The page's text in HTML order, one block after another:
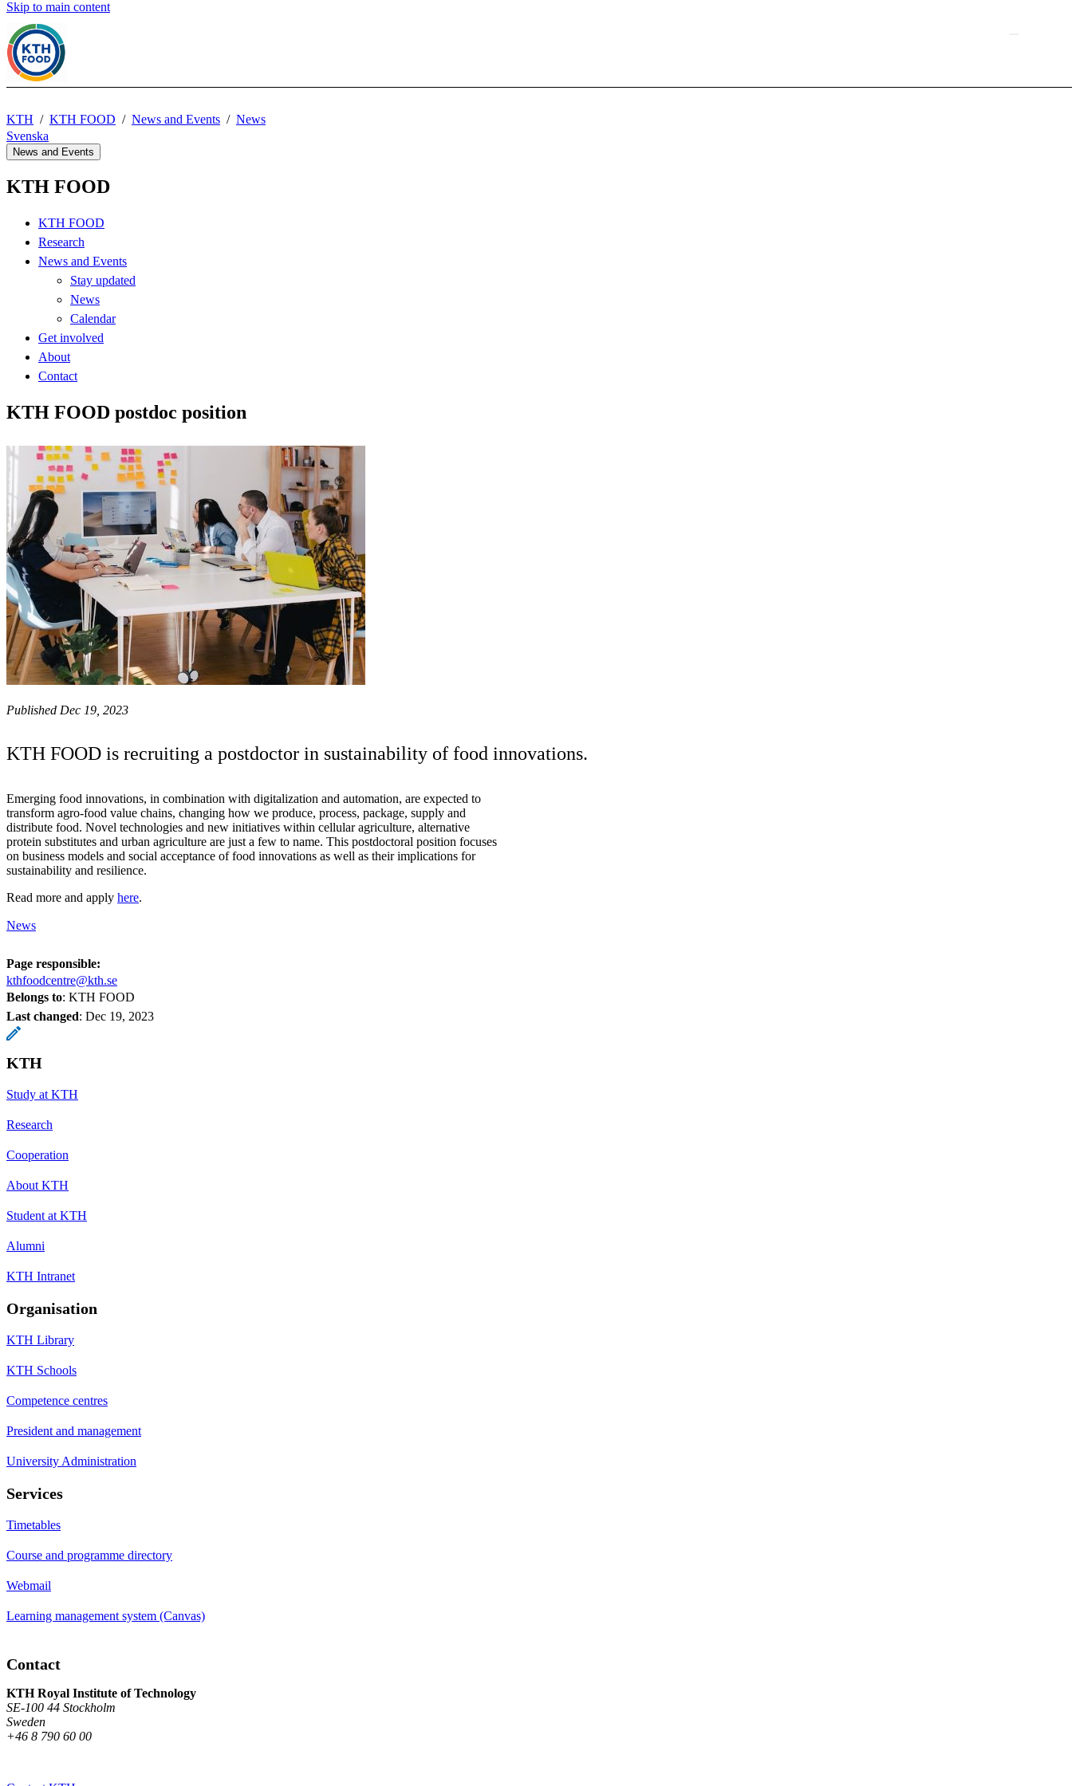
Skip to main content
KTH KTH FOOD News and Events
News
Svenska
News and Events
KTH FOOD
KTH FOOD
Research
News and Events
Stay updated
News
Calendar
Get involved
About
Contact
KTH FOOD postdoc position
Published Dec 19, 2023
KTH FOOD is recruiting a postdoctor in sustainability of food innovations.
Emerging food innovations, in combination with digitalization and automation, are expected to
transform agro-food value chains, changing how we produce, process, package, supply and
distribute food. Novel technologies and new initiatives within cellular agriculture, alternative
protein substitutes and urban agriculture are just a few to name. This postdoctoral position focuses
on business models and social acceptance of food innovations as well as their implications for
sustainability and resilience.
Read more and apply here.
News
Page responsible:
kthfoodcentre@kth.se
Belongs to: KTH FOOD
Last changed: Dec 19, 2023
KTH
Study at KTH
Research
Cooperation
About KTH
Student at KTH
Alumni
KTH Intranet
Organisation
KTH Library
KTH Schools
Competence centres
President and management
University Administration
Services
Timetables
Course and programme directory
Webmail
Learning management system (Canvas)
Contact
KTH Royal Institute of Technology
SE-100 44 Stockholm
Sweden
+46 8 790 60 00